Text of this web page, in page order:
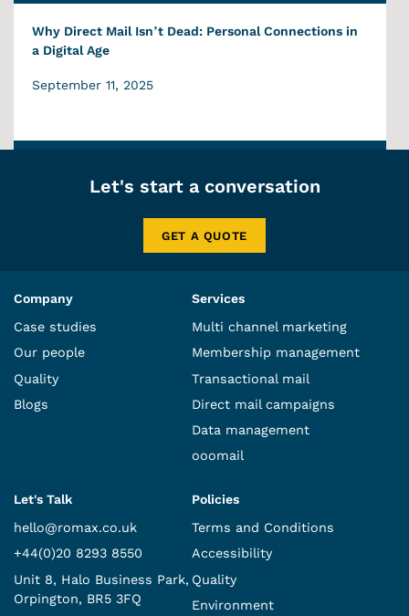
Why Direct Mail Isn’t Dead: Personal Connections in
a Digital Age
September 11, 2025
Let's start a conversation
GET A QUOTE
Company
Case studies
Our people
Quality
Blogs
Services
Multi channel marketing
Membership management
Transactional mail
Direct mail campaigns
Data management
ooomail
Let's Talk
hello@romax.co.uk
+44(0)20 8293 8550
Unit 8, Halo Business Park,
Orpington, BR5 3FQ
Policies
Terms and Conditions
Accessibility
Quality
Environment